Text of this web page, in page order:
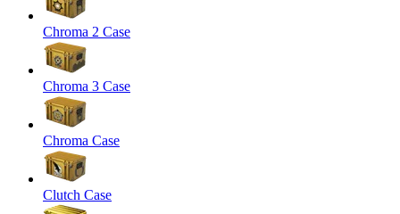
Chroma 2 Case
Chroma 3 Case
Chroma Case
Clutch Case